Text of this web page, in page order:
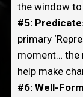
the window to
#5:
primary
moment… the
help make
#6: Well-